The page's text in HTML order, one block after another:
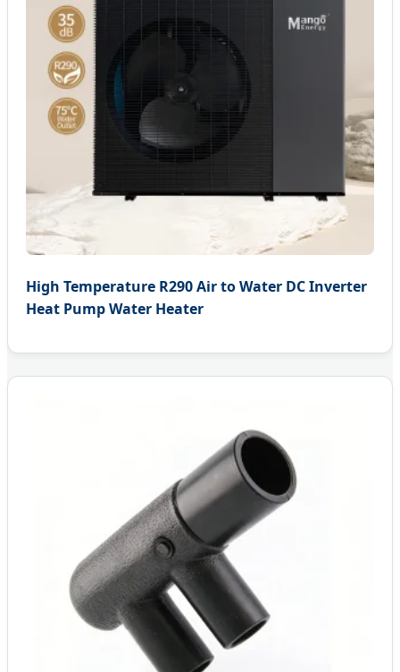
High Temperature R290 Air to Water DC Inverter
Heat Pump Water Heater